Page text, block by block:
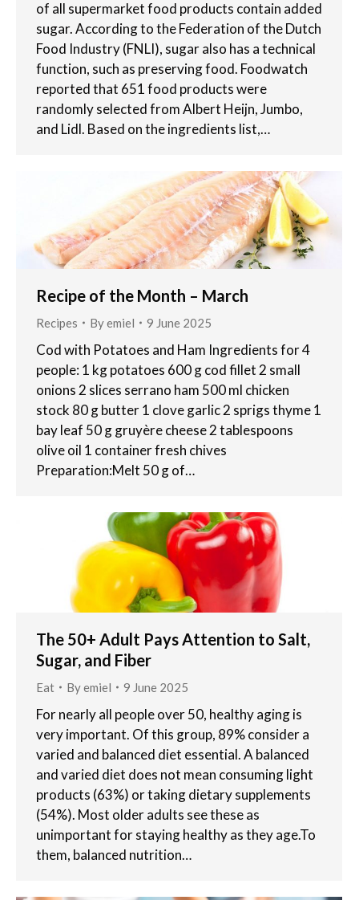
of all supermarket food products contain added
sugar. According to the Federation of the Dutch
Food Industry (FNLI), sugar also has a technical
function, such as preserving food. Foodwatch
reported that 651 food products were
randomly selected from Albert Heijn, Jumbo,
and Lidl. Based on the ingredients list,…
Recipe of the Month – March
Recipes Byemiel 9 June 2025
Cod with Potatoes and Ham Ingredients for 4
people: 1 kg potatoes 600 g cod fillet 2 small
onions 2 slices serrano ham 500 ml chicken
stock 80 g butter 1 clove garlic 2 sprigs thyme 1
bay leaf 50 g gruyère cheese 2 tablespoons
olive oil 1 container fresh chives
Preparation:Melt 50 g of…
The 50+ Adult Pays Attention to Salt,
Sugar, and Fiber
Eat Byemiel 9 June 2025
For nearly all people over 50, healthy aging is
very important. Of this group, 89% consider a
varied and balanced diet essential. A balanced
and varied diet does not mean consuming light
products (63%) or taking dietary supplements
(54%). Most older adults see these as
unimportant for staying healthy as they age.To
them, balanced nutrition…